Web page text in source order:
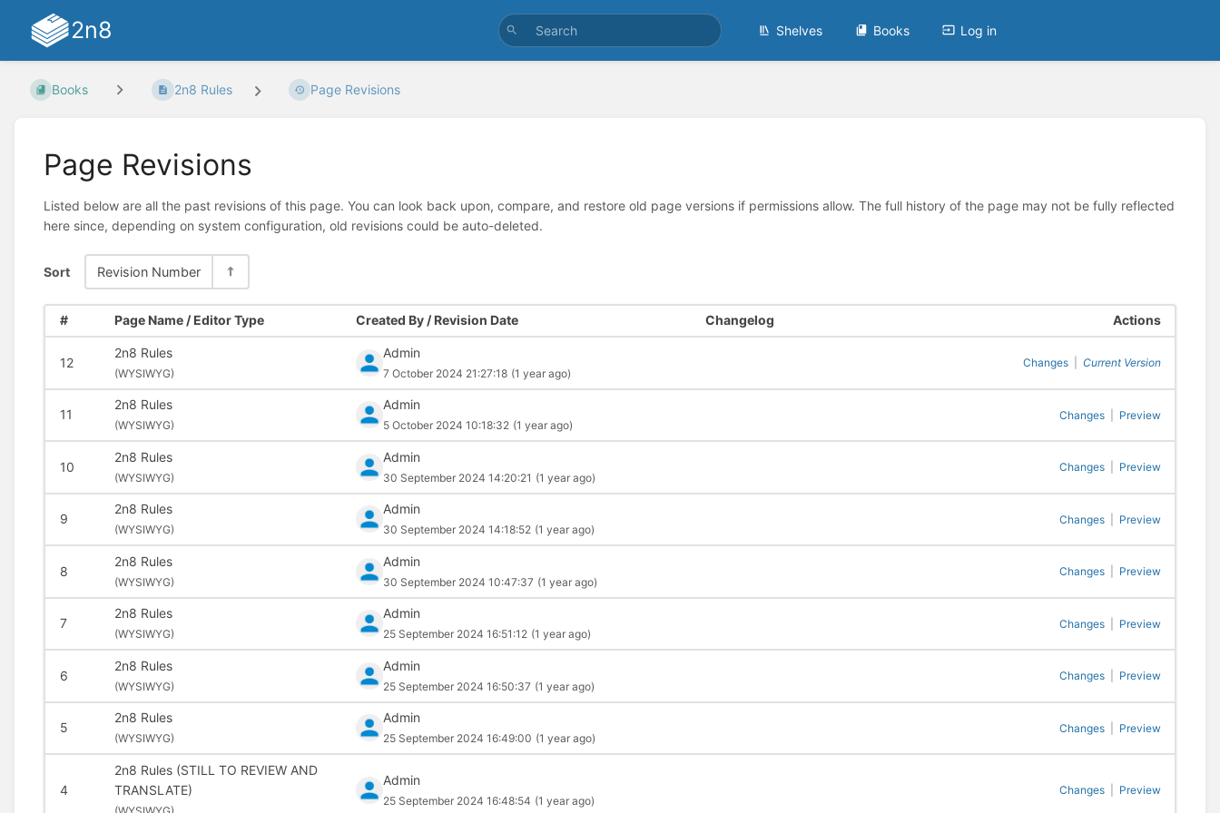
2n8 Shelves Books Log in
Books 2n8 Rules Page Revisions
Page Revisions
Listed below are all the past revisions of this page. You can look back upon, compare, and restore old page versions if permissions allow. The full history of the page may not be fully reflected
here since, depending on system configuration, old revisions could be auto-deleted.
Sort Revision Number
# Page Name / Editor Type Created By / Revision Date Changelog Actions
12
2n8 Rules
(WYSIWYG)
Admin
7 October 2024 21:27:18 (1 year ago)
Changes Current Version
11
2n8 Rules
(WYSIWYG)
Admin
5 October 2024 10:18:32 (1 year ago)
Changes Preview
10
2n8 Rules
(WYSIWYG)
Admin
30 September 2024 14:20:21 (1 year ago)
Changes Preview
9
2n8 Rules
(WYSIWYG)
Admin
30 September 2024 14:18:52 (1 year ago)
Changes Preview
8
2n8 Rules
(WYSIWYG)
Admin
30 September 2024 10:47:37 (1 year ago)
Changes Preview
7
2n8 Rules
(WYSIWYG)
Admin
25 September 2024 16:51:12 (1 year ago)
Changes Preview
6
2n8 Rules
(WYSIWYG)
Admin
25 September 2024 16:50:37 (1 year ago)
Changes Preview
5
2n8 Rules
(WYSIWYG)
Admin
25 September 2024 16:49:00 (1 year ago)
Changes Preview
4
2n8 Rules (STILL TO REVIEW AND
TRANSLATE)
Admin
25 September 2024 16:48:54 (1 year ago)
Changes Preview